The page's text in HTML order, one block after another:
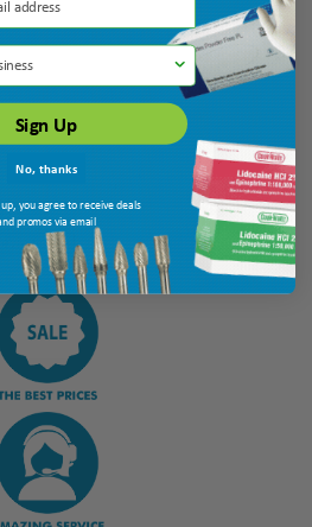
Sign Up
No, thanks
you agree to receive deals
promos via email